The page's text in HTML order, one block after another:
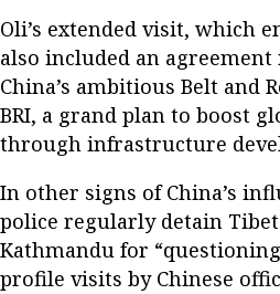
Oli’s extended visit, which
also included an agreement
China’s ambitious Belt and
BRI, a grand plan to boost
through infrastructure
In other signs of China’s
police regularly detain
Kathmandu for
profile visits by Chinese